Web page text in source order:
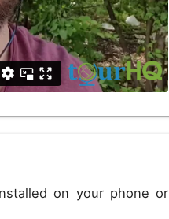
EUREuro
on your phone or